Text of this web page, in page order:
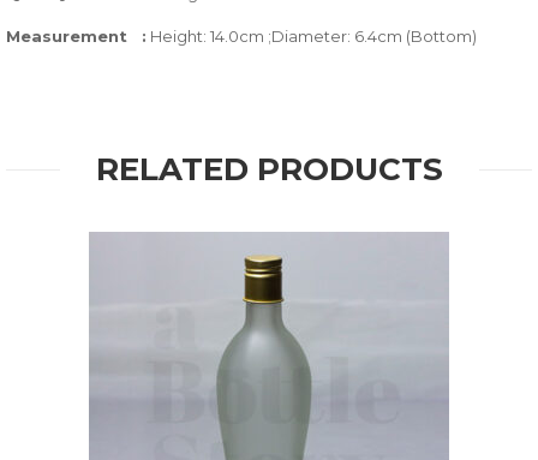
Measurement : Height: 14.0cm ;Diameter: 6.4cm (Bottom)
RELATED PRODUCTS